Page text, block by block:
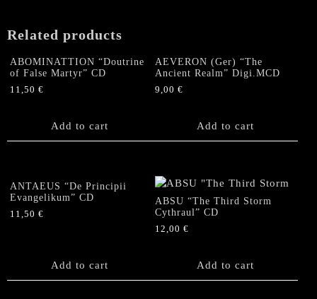
Related products
ABOMINATTION “Doutrine
of False Martyr” CD
11,50 €
Add to cart
AEVERON (Ger) “The
Ancient Realm” Digi.MCD
9,00€
Add to cart
ANTAEUS “De Principii
Evangelikum” CD
11,50 €
Add to cart
ABSU “The Third Storm
Cythraul” CD
12,00€
Add to cart